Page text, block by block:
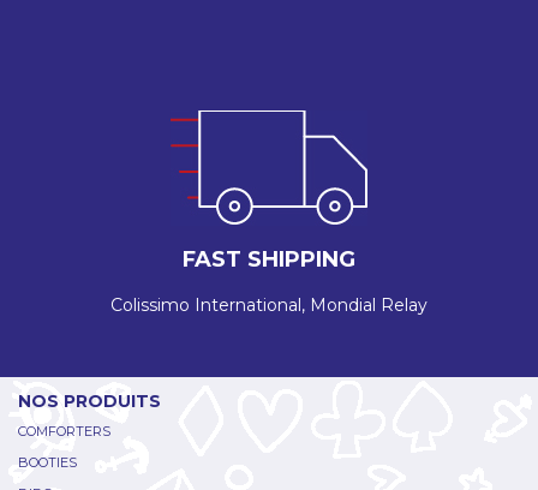
FAST SHIPPING
Colissimo International, Mondial Relay
NOS PRODUITS
COMFORTERS
BOOTIES